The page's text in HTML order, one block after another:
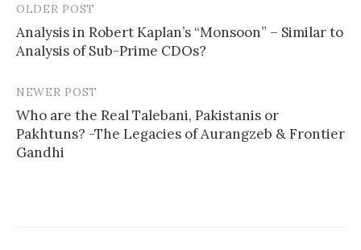
Post
navigation
OLDER POST
Analysis in Robert Kaplan’s “Monsoon” – Similar to
Analysis of Sub-Prime CDOs?
NEWER POST
Who are the Real Talebani, Pakistanis or
Pakhtuns? -The Legacies of Aurangzeb & Frontier
Gandhi